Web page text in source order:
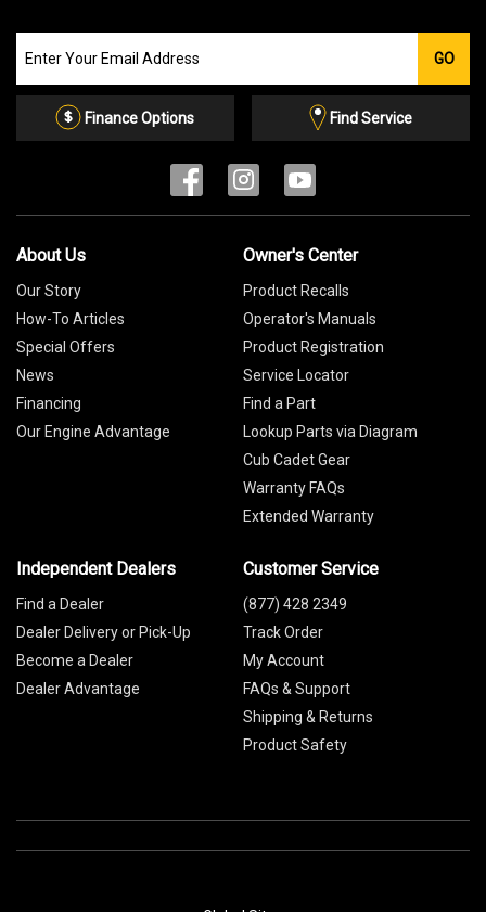
our
Email
GO
Finance Options Find Service
About Us
Our Story
How-To Articles
Special Offers
News
Financing
Our Engine Advantage
Owner's Center
Product Recalls
Operator's Manuals
Product Registration
Service Locator
Find a Part
Lookup Parts via Diagram
Cub Cadet Gear
Warranty FAQs
Extended Warranty
Independent Dealers
Find a Dealer
Dealer Delivery or Pick-Up
Become a Dealer
Dealer Advantage
Customer Service
(877) 428 2349
Track Order
My Account
FAQs & Support
Shipping & Returns
Product Safety